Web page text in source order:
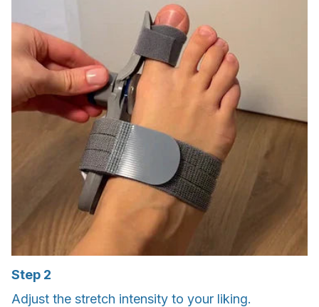
Step 2
Adjust the stretch intensity to your liking.